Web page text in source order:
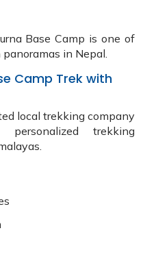
Base Camp is one of
in Nepal.
Camp Trek with
local trekking company
trekking